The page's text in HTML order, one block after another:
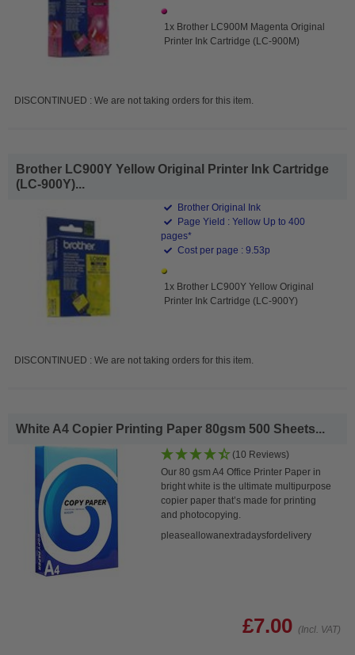
1x Brother LC900M Magenta Original
Printer Ink Cartridge (LC-900M)
DISCONTINUED : We are not taking orders for this item.
Brother LC900Y Yellow Original Printer Ink Cartridge
(LC-900Y)...
Brother Original Ink
Page Yield : Yellow Up to 400
pages*
Cost per page : 9.53p
1x Brother LC900Y Yellow Original
Printer Ink Cartridge (LC-900Y)
DISCONTINUED : We are not taking orders for this item.
White A4 Copier Printing Paper 80gsm 500 Sheets...
(10 Reviews)
Our 80 gsm A4 Office Printer Paper in
bright white is the ultimate multipurpose
copier paper that’s made for printing
and photocopying.
pleaseallowanextradaysfordelivery
£7.00 (Incl. VAT)